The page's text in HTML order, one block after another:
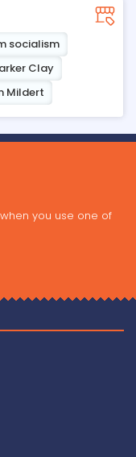
socialism
Clay
Mildert
you use one of